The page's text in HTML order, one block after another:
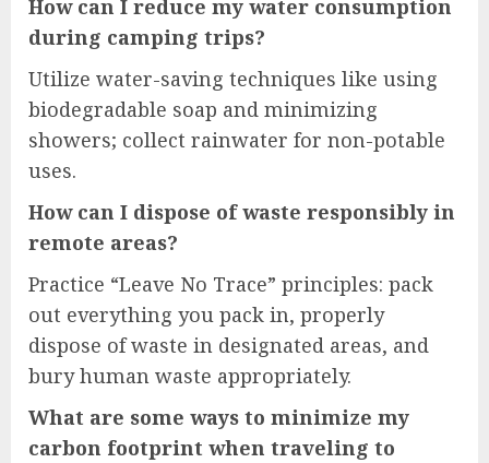
How can I reduce my water consumption
during camping trips?
Utilize water-saving techniques like using
biodegradable soap and minimizing
showers; collect rainwater for non-potable
uses.
How can I dispose of waste responsibly in
remote areas?
Practice “Leave No Trace” principles: pack
out everything you pack in, properly
dispose of waste in designated areas, and
bury human waste appropriately.
What are some ways to minimize my
carbon footprint when traveling to